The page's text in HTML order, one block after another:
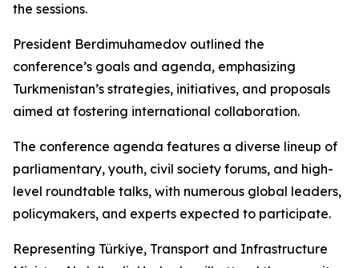
the sessions.
President Berdimuhamedov outlined the
conference’s goals and agenda, emphasizing
Turkmenistan’s strategies, initiatives, and proposals
aimed at fostering international collaboration.
The conference agenda features a diverse lineup of
parliamentary, youth, civil society forums, and high-
level roundtable talks, with numerous global leaders,
policymakers, and experts expected to participate.
Representing Türkiye, Transport and Infrastructure